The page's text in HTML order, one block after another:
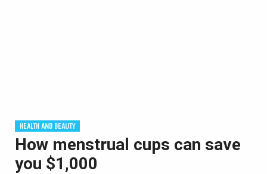
HEALTH AND BEAUTY
How menstrual cups can save
you $1,000